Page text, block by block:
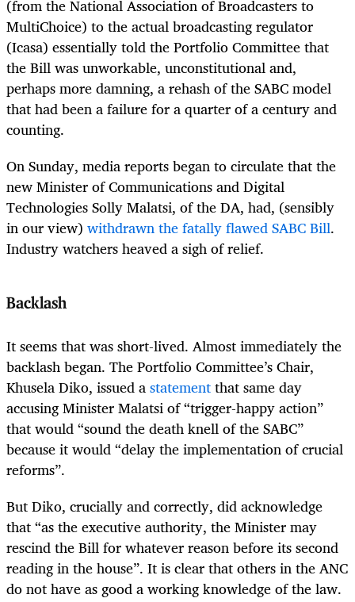
(from the National Association of Broadcasters to
MultiChoice) to the actual broadcasting regulator
(Icasa) essentially told the Portfolio Committee that
the Bill was unworkable, unconstitutional and,
perhaps more damning, a rehash of the SABC model
that had been a failure for a quarter of a century and
counting.
On Sunday, media reports began to circulate that the
newMinister of Communications and Digital
TechnologiesSolly Malatsi, of the DA, had, (sensibly
in our view) withdrawn the fatally flawed SABC Bill.
Industry watchers heaved a sigh of relief.
Backlash
It seems that was short-lived. Almost immediately the
backlash began. The Portfolio Committee’s Chair,
Khusela Diko, issued astatementthat same day
accusing Minister Malatsi of “trigger-happy action”
that would “sound the death knell of the SABC”
because it would “delay the implementation of crucial
reforms”.
But Diko, crucially and correctly, did acknowledge
that “as the executive authority, the Minister may
rescind the Bill for whatever reason before its second
reading in the house”. It is clear that others in the ANC
do not have as good a working knowledge of the law.